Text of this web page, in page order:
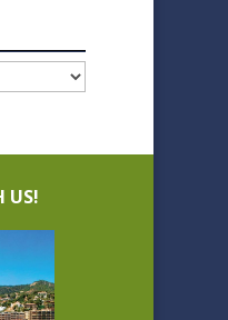
US!